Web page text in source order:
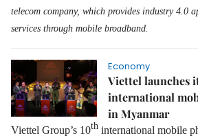
telecom company, which provides industry 4.0
services through mobile broadband.
Economy
Viettel launches
international
in Myanmar
Viettel Group’s 10th international mobile